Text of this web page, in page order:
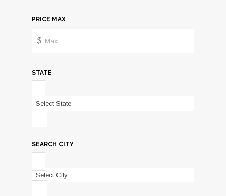
PRICE MAX
$
STATE
Select State
SEARCH CITY
Select City